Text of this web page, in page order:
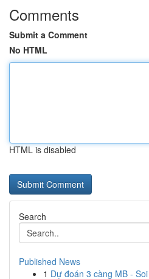
Comments
Submit a Comment
No HTML
HTML is disabled
Search
Published News
1 Dự đoán 3 càng MB -